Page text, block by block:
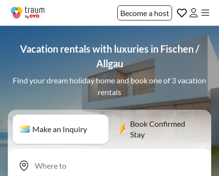
Become a host
Vacation rentals with luxuries in Fischen /
Allgau
Find your dream holiday home and book one of 3 vacation
rentals
Make an Inquiry
Book Confirmed
Stay